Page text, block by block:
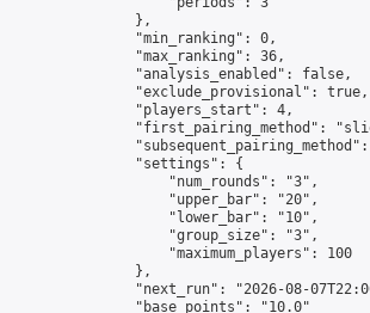
                },
                "min_ranking": 0,
                "max_ranking": 36,
                "analysis_enabled": false,
                "exclude_provisional": true,
                "players_start": 4,
"first_pairing_method":
                "settings": {
                    "num_rounds": "3",
                    "upper_bar": "20",
                    "lower_bar": "10",
                    "group_size": "3",
                    "maximum_players": 100
                },
"next_run": "2026-08-
                "base_points": "10.0"